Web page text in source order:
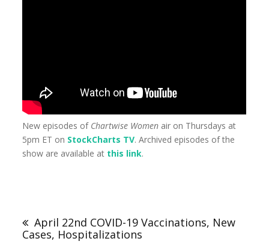
New episodes of Chartwise Women air on Thursdays at
5pm ET on StockCharts TV. Archived episodes of the
show are available at this link.
April 22nd COVID-19 Vaccinations, New
Cases, Hospitalizations